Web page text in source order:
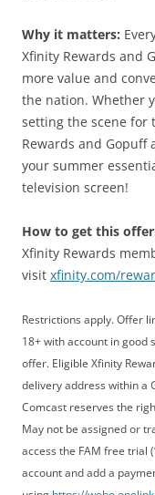
Why it matters:
Xfinity Rewards and
more value and
the nation. Whether
setting the scene for
Rewards and Gopuff
your summer
television screen!
How to get this
Xfinity Rewards
visit xfinity.com/
Restrictions apply. Offer
18+ with account in good
offer. Eligible Xfinity
delivery address within a
Comcast reserves the
May not be assigned or
access the FAM free trial
account and add a